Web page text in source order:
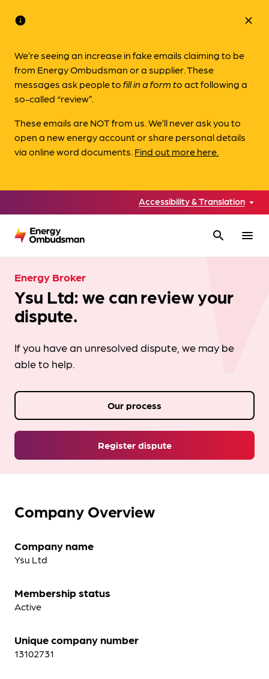
info
We’re seeing an increase in fake emails claiming to be
from Energy Ombudsman or a supplier. These
messages ask people tofill in a form toact following a
so-called “review”.
These emails are NOT from us. We’ll never ask you to
open a new energy account or share personal details
via online word documents. Find out more here.
close
Accessibility & Translation
search menu
Energy Broker
Ysu Ltd: we can review your
dispute.
If you have an unresolved dispute, we may be
able to help.
Register dispute
Our process
Company Overview
Company name
Ysu Ltd
Membership status
Active
Unique company number
13102731